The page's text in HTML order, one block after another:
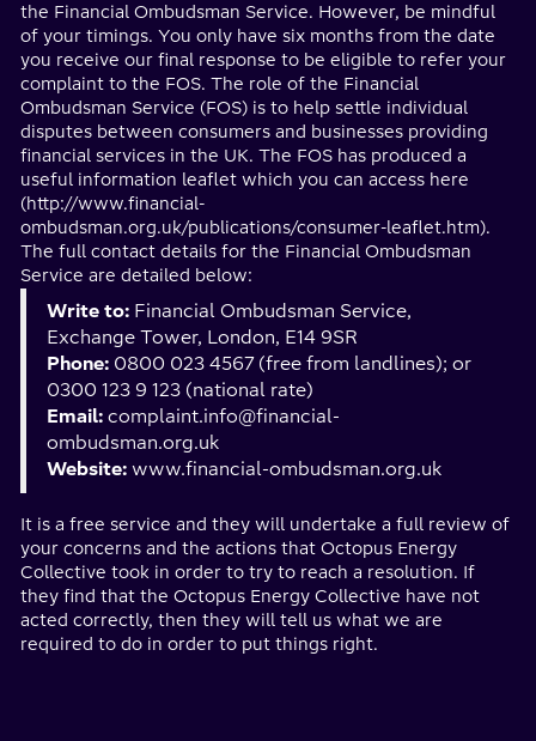
the Financial Ombudsman Service. However, be mindful
of your timings. You only have six months from the date
you receive our final response to be eligible to refer your
complaint to the FOS. The role of the Financial
Ombudsman Service (FOS) is to help settle individual
disputes between consumers and businesses providing
financial services in the UK. The FOS has produced a
useful information leaflet which you can access here
(http://www.financial-
ombudsman.org.uk/publications/consumer-leaflet.htm).
The full contact details for the Financial Ombudsman
Service are detailed below:
Write to: Financial Ombudsman Service,
Exchange Tower, London, E14 9SR
Phone: 0800 023 4567 (free from landlines); or
0300 123 9 123 (national rate)
Email: complaint.info@financial-
ombudsman.org.uk
Website: www.financial-ombudsman.org.uk
It is a free service and they will undertake a full review of
your concerns and the actions that Octopus Energy
Collective took in order to try to reach a resolution. If
they find that the Octopus Energy Collective have not
acted correctly, then they will tell us what we are
required to do in order to put things right.